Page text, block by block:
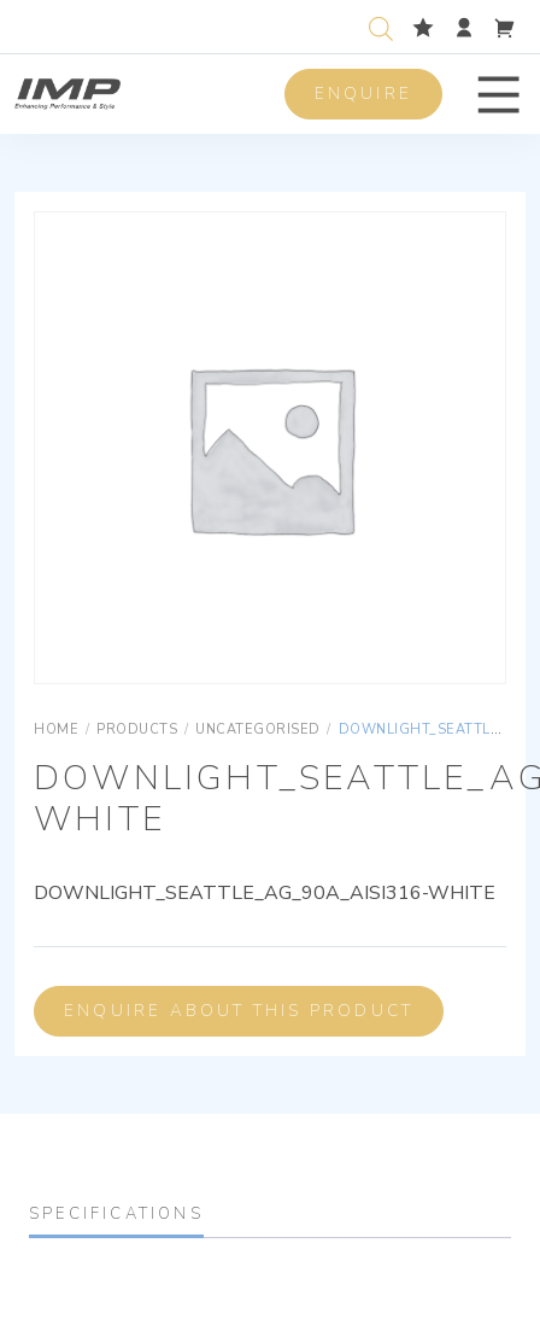
ENQUIRE
HOME / PRODUCTS / UNCATEGORISED / DOWNLIGHT_SEATTLE_AG_90A_AISI316-WHITE
WHITE
DOWNLIGHT_SEATTLE_AG_90A_AISI316-WHITE
ENQUIRE ABOUT THIS PRODUCT
SPECIFICATIONS